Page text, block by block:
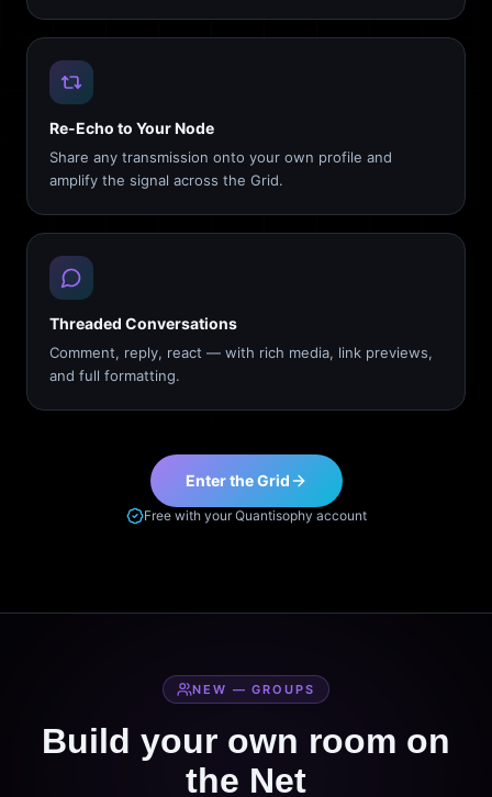
Re-Echo to Your Node
Share any transmission onto your own profile and
amplify the signal across the Grid.
Threaded Conversations
Comment, reply, react — with rich media, link previews,
and full formatting.
Enter the Grid
Free with your Quantisophy account
NEW — GROUPS
Build your own room on
the Net